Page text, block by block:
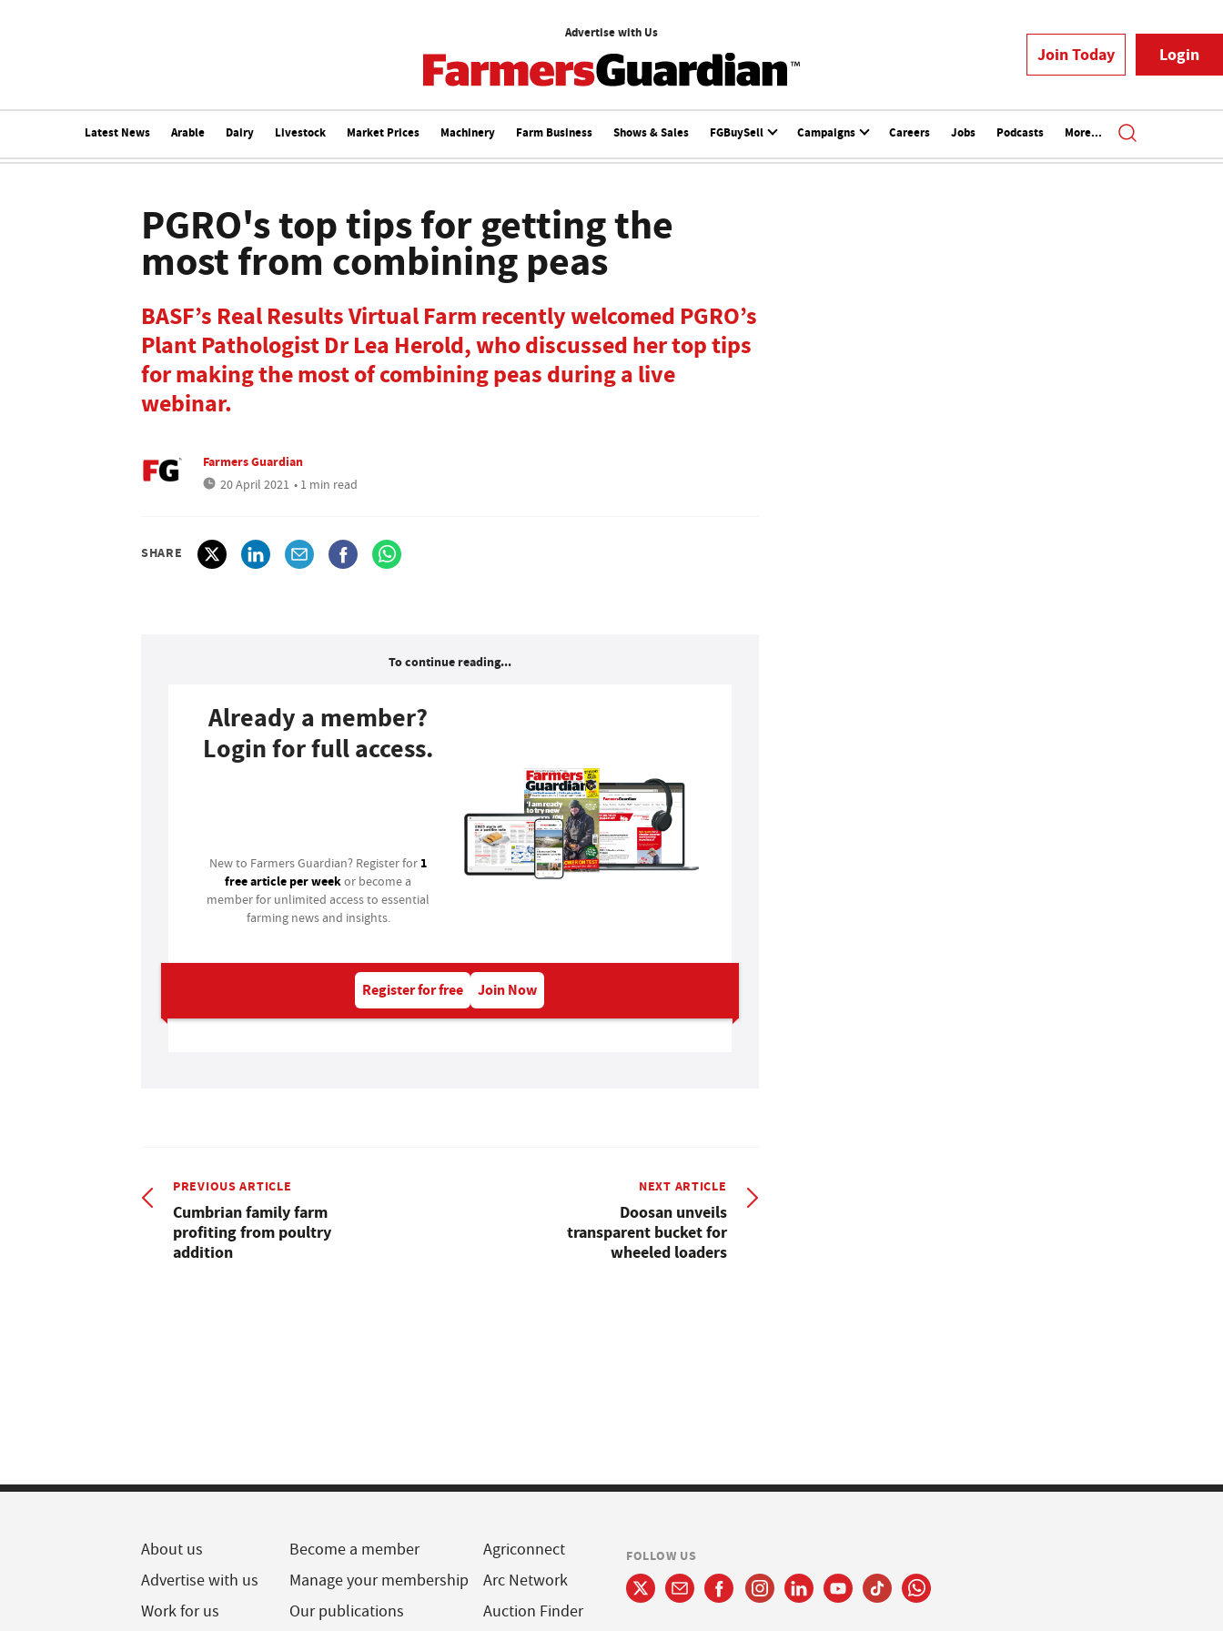
Advertise with Us
Join Today Login
Latest News Arable Dairy Livestock Market Prices Machinery Farm Business Shows & Sales FGBuySell Campaigns Careers Jobs Podcasts More...
PGRO's top tips for getting the
most from combining peas
BASF’s Real Results Virtual Farm recently welcomed PGRO’s
Plant Pathologist Dr Lea Herold, who discussed her top tips
for making the most of combining peas during a live
webinar.
Farmers Guardian
20 April 2021 • 1 min read
SHARE
To continue reading...
Already a member?
Login for full access.
New to Farmers Guardian? Register for 1
free article per weekor become a
member for unlimited access to essential
farming news and insights.
Register for free Join Now
PREVIOUS ARTICLE
Cumbrian family farm
profiting from poultry
addition
NEXT ARTICLE
Doosan unveils
transparent bucket for
wheeled loaders
About us
Advertise with us
Work for us
Become a member
Manage your membership
Our publications
Agriconnect
Arc Network
Auction Finder
FOLLOW US